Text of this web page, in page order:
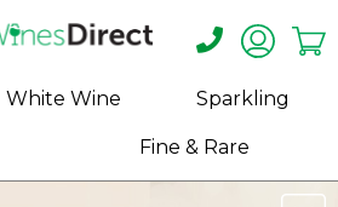
White Wine Sparkling
Fine & Rare